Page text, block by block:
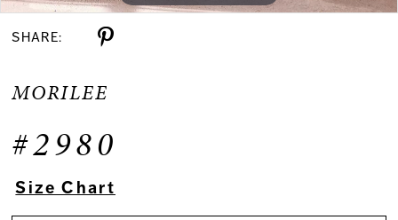
SHARE:
MORILEE
#2980
Size Chart